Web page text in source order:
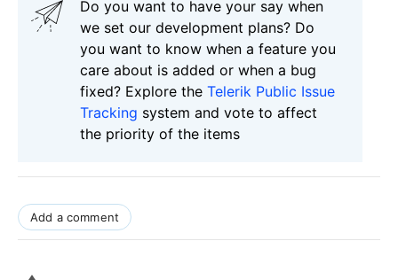
Do you want to have your say when
we set our development plans? Do
you want to know when a feature you
care about is added or when a bug
fixed? Explore the Telerik Public Issue
Tracking system and vote to affect
the priority of the items
Add a comment